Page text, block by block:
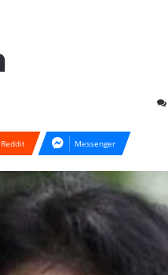
Reddit Messenger